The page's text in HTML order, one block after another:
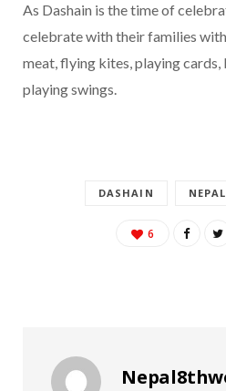
As Dashain is the time of
celebrate with their families
meat, flying kites, playing cards,
playing swings.
DASHAIN
6